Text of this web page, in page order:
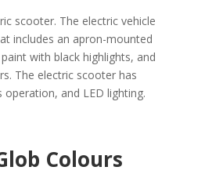
scooter. The electric vehicle
includes an apron-mounted
with black highlights, and
The electric scooter has
operation, and LED lighting.
Colours